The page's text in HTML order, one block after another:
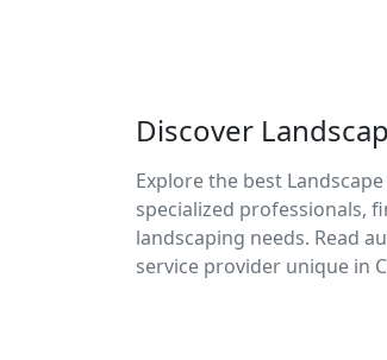
Discover
Explore the best
specialized professionals,
landscaping needs. Read
service provider unique in